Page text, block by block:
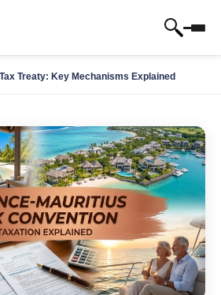
Treaty: Key Mechanisms Explained